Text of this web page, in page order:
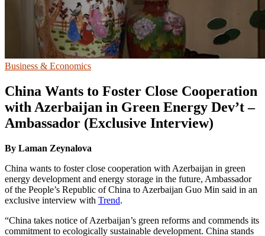
Business & Economics
China Wants to Foster Close Cooperation
with Azerbaijan in Green Energy Dev’t –
Ambassador (Exclusive Interview)
By Laman Zeynalova
China wants to foster close cooperation with Azerbaijan in green
energy development and energy storage in the future, Ambassador
of the People’s Republic of China to Azerbaijan Guo Min said in an
exclusive interview with Trend.
“China takes notice of Azerbaijan’s green reforms and commends its
commitment to ecologically sustainable development. China stands